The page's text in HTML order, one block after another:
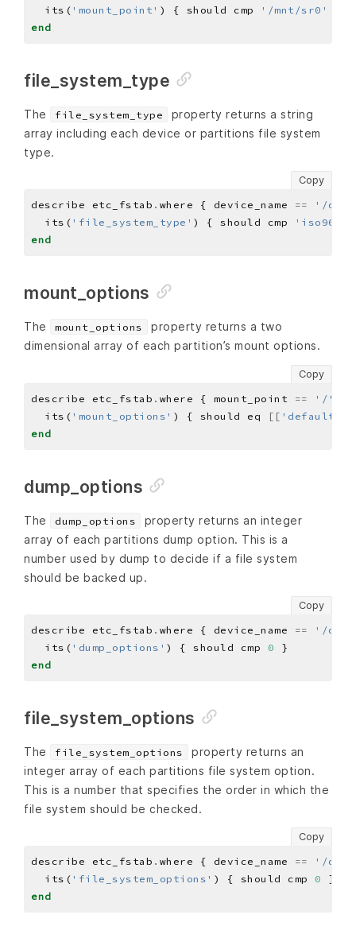
  its(
'mount_point' ) { should cmp '/mnt/sr0'
end
file_system_type
The file_system_type
property returns a string
array including each device or partitions file system
type.
Copy
describe etc_fstab . where { device_name ==
'/
  its(
'file_system_type' ) { should cmp
'iso9660'
end
mount_options
The mount_options
property returns a two
dimensional array of each partition’s mount options.
Copy
describe etc_fstab . where { mount_point == '/'
  its(
'mount_options' ) { should eq [[ 'defaults'
end
dump_options
The dump_options
property returns an integer
array of each partitions dump option. This is a
number used by dump to decide if a file system
should be backed up.
Copy
describe etc_fstab . where { device_name ==
'/
  its(
'dump_options' ) { should cmp 0
end
file_system_options
The file_system_options
property returns an
integer array of each partitions file system option.
This is a number that specifies the order in which the
file system should be checked.
Copy
describe etc_fstab . where { device_name ==
'/
  its(
'file_system_options' ) { should cmp 0
end